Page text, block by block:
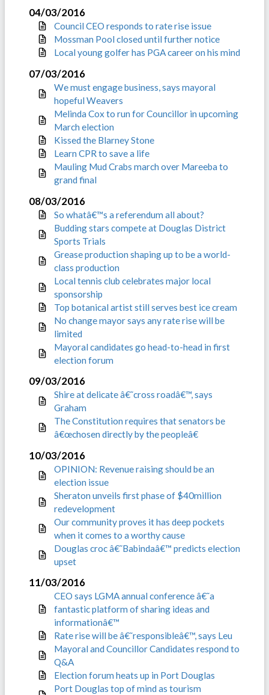
04/03/2016
Council CEO responds to rate rise issue
Mossman Pool closed until further notice
Local young golfer has PGA career on his mind
07/03/2016
We must engage business, says mayoral
hopeful Weavers
Melinda Cox to run for Councillor in upcoming
March election
Kissed the Blarney Stone
Learn CPR to save a life
Mauling Mud Crabs march over Mareeba to
grand final
08/03/2016
So whatâ€™s a referendum all about?
Budding stars compete at Douglas District
Sports Trials
Grease production shaping up to be a world-
class production
Local tennis club celebrates major local
sponsorship
Top botanical artist still serves best ice cream
No change mayor says any rate rise will be
limited
Mayoral candidates go head-to-head in first
election forum
09/03/2016
Shire at delicate â€˜cross roadâ€™, says
Graham
The Constitution requires that senators be
â€œchosen directly by the peopleâ€
10/03/2016
OPINION: Revenue raising should be an
election issue
Sheraton unveils first phase of $40million
redevelopment
Our community proves it has deep pockets
when it comes to a worthy cause
Douglas croc â€˜Babindaâ€™ predicts election
upset
11/03/2016
CEO says LGMA annual conference â€˜a
fantastic platform of sharing ideas and
informationâ€™
Rate rise will be â€˜responsibleâ€™, says Leu
Mayoral and Councillor Candidates respond to
Q&A
Election forum heats up in Port Douglas
Port Douglas top of mind as tourism